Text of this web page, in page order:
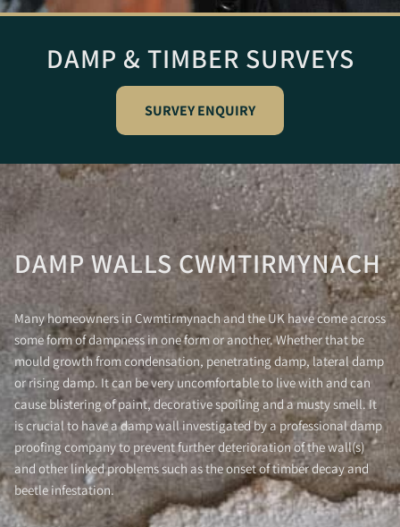
DAMP & TIMBER SURVEYS
SURVEY ENQUIRY
DAMP WALLS CWMTIRMYNACH
Many homeowners in Cwmtirmynach and the UK have come across
some form of dampness in one form or another. Whether that be
mould growth from condensation, penetrating damp, lateral damp
or rising damp. It can be very uncomfortable to live with and can
cause blistering of paint, decorative spoiling and a musty smell. It
is crucial to have a damp wall investigated by a professional damp
proofing company to prevent further deterioration of the wall(s)
and other linked problems such as the onset of timber decay and
beetle infestation.